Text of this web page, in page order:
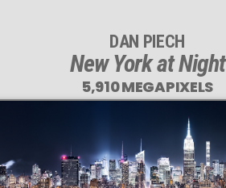
DAN PIECH
New York at Night
5,910 MEGAPIXELS